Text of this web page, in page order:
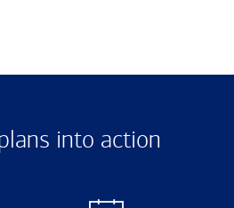
into action